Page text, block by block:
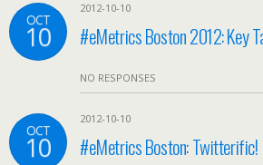
OCT
10
2012-10-10
#eMetrics Boston 2012: Key
NO RESPONSES
OCT
10
2012-10-10
#eMetrics Boston: Twitterific!